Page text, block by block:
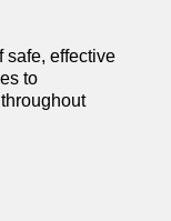
safe, effective
to